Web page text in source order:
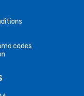
codes